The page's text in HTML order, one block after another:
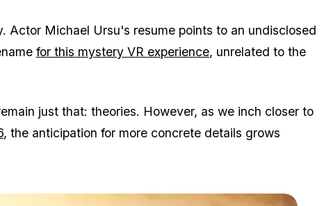
Actor Michael Ursu's resume points to an undisclosed
for this mystery VR experience, unrelated to the
just that: theories. However, as we inch closer to
, the anticipation for more concrete details grows